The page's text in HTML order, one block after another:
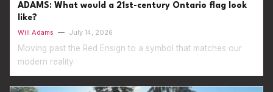
ADAMS: What would a 21st-century Ontario flag look
like?
Will Adams — July 14, 2026
Moving past the Red Ensign to a symbol that matches our
modern reality.